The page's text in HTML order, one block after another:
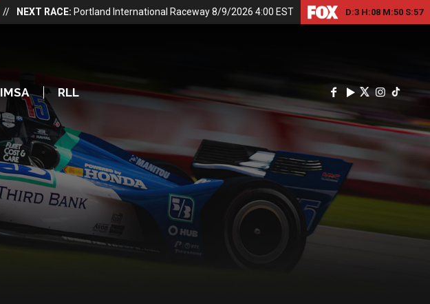
// NEXT RACE: Portland International Raceway 8/9/2026 4:00 EST D:3 H:08 M:50 S:56
IMSA RLL